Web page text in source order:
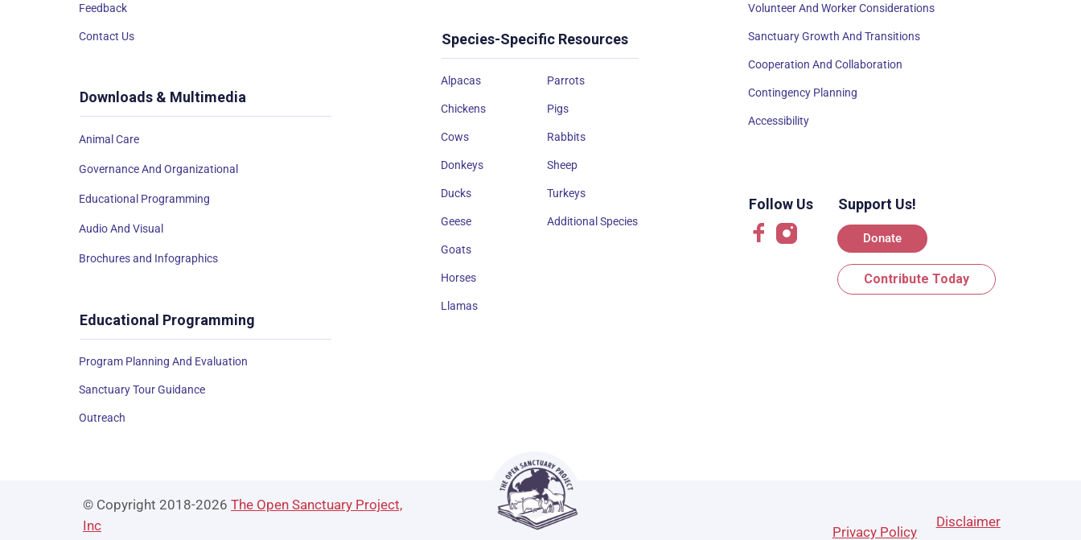
Feedback
Contact Us
Downloads & Multimedia
Animal Care
Governance And Organizational
Educational Programming
Audio And Visual
Brochures and Infographics
Educational Programming
Program Planning And Evaluation
Sanctuary Tour Guidance
Outreach
Species-Specific Resources
Alpacas
Chickens
Cows
Donkeys
Ducks
Geese
Goats
Horses
Llamas
Parrots
Pigs
Rabbits
Sheep
Turkeys
Additional Species
Volunteer And Worker Considerations
Sanctuary Growth And Transitions
Cooperation And Collaboration
Contingency Planning
Accessibility
Follow Us Support Us!
Donate
Contribute Today
© Copyright 2018-2026 The Open Sanctuary Project,
Inc
Privacy Policy
Disclaimer